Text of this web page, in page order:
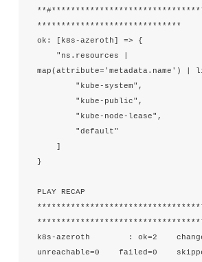
******************************
ok: [k8s-azeroth] => {
map(attribute='metadata.name')
}
PLAY RECAP
k8s-azeroth        : ok=2
unreachable=0    failed=0